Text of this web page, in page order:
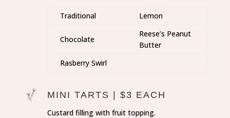
Traditional Lemon
Chocolate
Reese’s Peanut
Butter
Rasberry Swirl
MINI TARTS | $3 EACH
Custard filling with fruit topping.